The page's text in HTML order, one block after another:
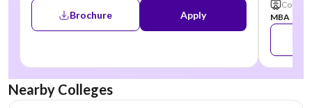
Brochure Apply
Course
MBA
Nearby Colleges